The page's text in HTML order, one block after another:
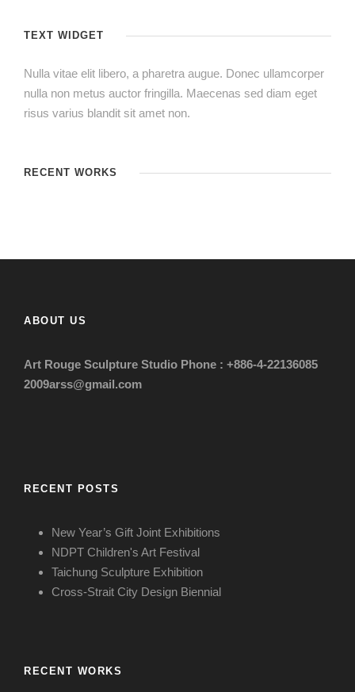
TEXT WIDGET
Nulla vitae elit libero, a pharetra augue. Donec ullamcorper
nulla non metus auctor fringilla. Maecenas sed diam eget
risus varius blandit sit amet non.
RECENT WORKS
ABOUT US
Art Rouge Sculpture Studio Phone : +886-4-22136085
2009arss@gmail.com
RECENT POSTS
New Year’s Gift Joint Exhibitions
NDPT Children's Art Festival
Taichung Sculpture Exhibition
Cross-Strait City Design Biennial
RECENT WORKS